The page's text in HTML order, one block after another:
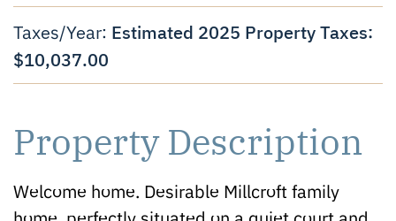
Taxes/Year: Estimated 2025 Property Taxes:
$10,037.00
Property Description
Welcome home. Desirable Millcroft family